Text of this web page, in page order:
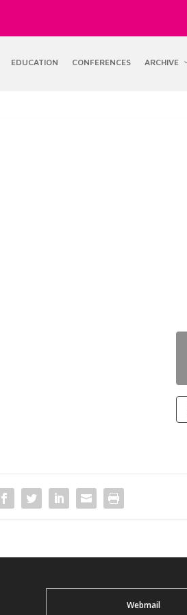
EDUCATION CONFERENCES ARCHIVE
Webmail